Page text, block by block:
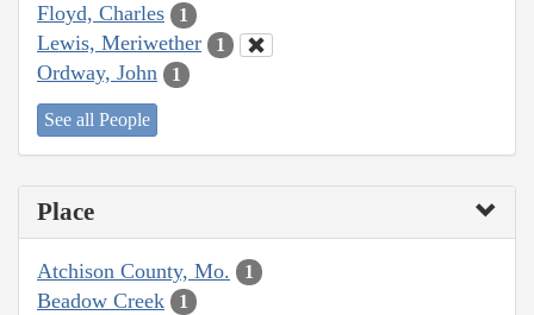
Floyd, Charles 1
Lewis, Meriwether 1
Ordway, John 1
See all People
Place
Atchison County, Mo. 1
Beadow Creek 1